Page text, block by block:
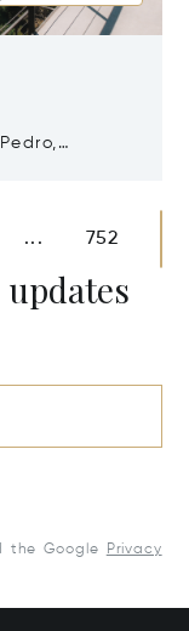
... 752
the Google
Privacy